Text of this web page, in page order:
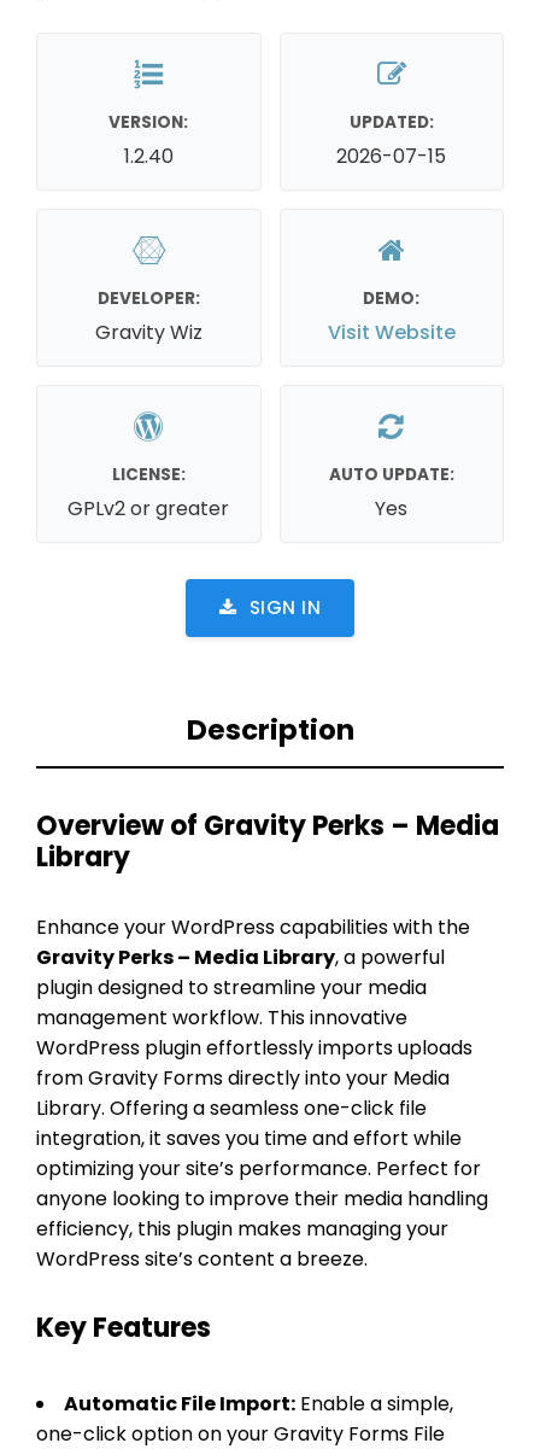
VERSION:
1.2.40
UPDATED:
2026-07-15
DEVELOPER:
Gravity Wiz
DEMO:
Visit Website
LICENSE:
GPLv2 or greater
AUTO UPDATE:
Yes
SIGN IN
Description
Overview of Gravity Perks – Media
Library
Enhance your WordPress capabilities with the
Gravity Perks – Media Library, a powerful
plugin designed to streamline your media
management workflow. This innovative
WordPress plugin effortlessly imports uploads
from Gravity Forms directly into your Media
Library. Offering a seamless one-click file
integration, it saves you time and effort while
optimizing your site’s performance. Perfect for
anyone looking to improve their media handling
efficiency, this plugin makes managing your
WordPress site’s content a breeze.
Key Features
Automatic File Import: Enable a simple,
one-click option on your Gravity Forms File